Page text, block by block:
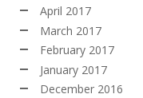
April 2017
March 2017
February 2017
January 2017
December 2016